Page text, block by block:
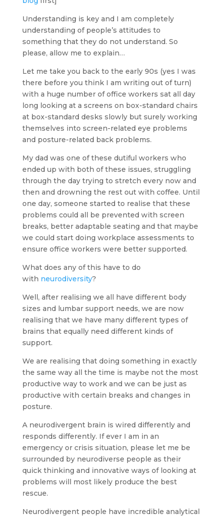
Understanding is key and I am completely
understanding of people’s attitudes to
something that they do not understand. So
please, allow me to explain…
Let me take you back to the early 90s (yes I was
there before you think I am writing out of turn)
with a huge number of office workers sat all day
long looking at a screens on box-standard chairs
at box-standard desks slowly but surely working
themselves into screen-related eye problems
and posture-related back problems.
My dad was one of these dutiful workers who
ended up with both of these issues, struggling
through the day trying to stretch every now and
then and drowning the rest out with coffee. Until
one day, someone started to realise that these
problems could all be prevented with screen
breaks, better adaptable seating and that maybe
we could start doing workplace assessments to
ensure office workers were better supported.
What does any of this have to do
with neurodiversity?
Well, after realising we all have different body
sizes and lumbar support needs, we are now
realising that we have many different types of
brains that equally need different kinds of
support.
We are realising that doing something in exactly
the same way all the time is maybe not the most
productive way to work and we can be just as
productive with certain breaks and changes in
posture.
A neurodivergent brain is wired differently and
responds differently. If ever I am in an
emergency or crisis situation, please let me be
surrounded by neurodiverse people as their
quick thinking and innovative ways of looking at
problems will most likely produce the best
rescue.
Neurodivergent people have incredible analytical